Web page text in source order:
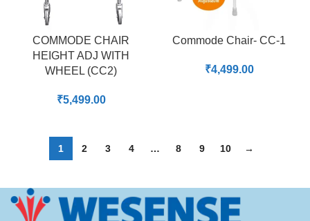
COMMODE CHAIR
HEIGHT ADJ WITH
WHEEL (CC2)
₹5,499.00
Commode Chair- CC-1
₹4,499.00
1 2 3 4 … 8 9 10 →